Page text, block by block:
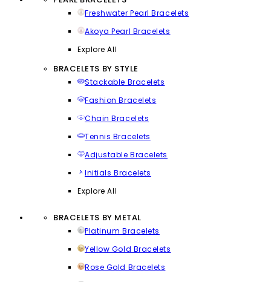
Freshwater Pearl Bracelets
Akoya Pearl Bracelets
Explore All
BRACELETS BY STYLE
Stackable Bracelets
Fashion Bracelets
Chain Bracelets
Tennis Bracelets
Adjustable Bracelets
Initials Bracelets
Explore All
BRACELETS BY METAL
Platinum Bracelets
Yellow Gold Bracelets
Rose Gold Bracelets